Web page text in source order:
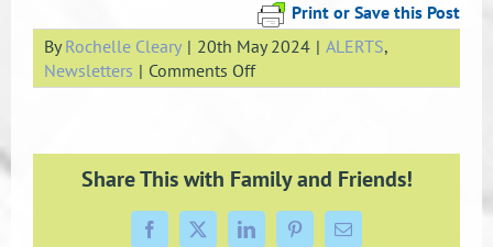
Print or Save this Post
ByRochelle Cleary | 20th May 2024 | ALERTS,
Newsletters | Comments Offon
May
Share This with Family and Friends!
Facebook
X LinkedInPinterestEmail